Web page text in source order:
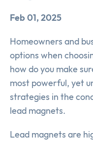
Feb 01, 2025
Homeowners and
options when
how do you make
most powerful, yet
strategies in the
lead magnets.
Lead magnets are